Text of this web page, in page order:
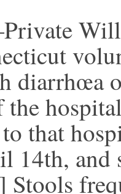
diarrhœa
the
that
14th, and
Stools